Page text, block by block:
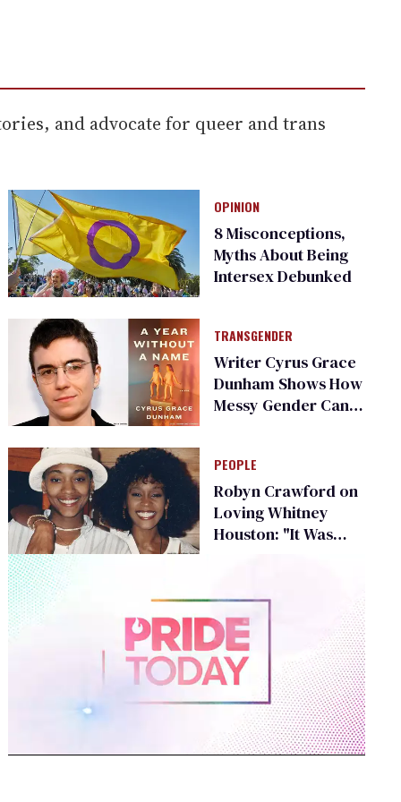
and advocate for queer and trans
OPINION
8 Misconceptions,
Myths About Being
Intersex Debunked
TRANSGENDER
Writer Cyrus Grace
Dunham Shows How
Messy Gender Can
PEOPLE
Robyn Crawford on
Loving Whitney
Houston: "It Was